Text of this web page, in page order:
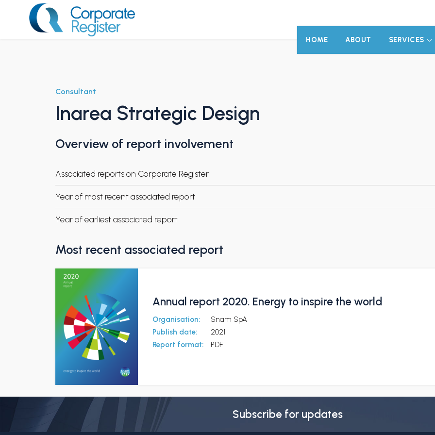
HOME ABOUT SERVICES
Consultant
Inarea Strategic Design
Overview of report involvement
Associated reports on Corporate Register
Year of most recent associated report
Year of earliest associated report
Most recent associated report
Annual report 2020. Energy to inspire the world
Organisation:
Snam SpA
Publish date:
2021
Report format:
PDF
Subscribe for updates